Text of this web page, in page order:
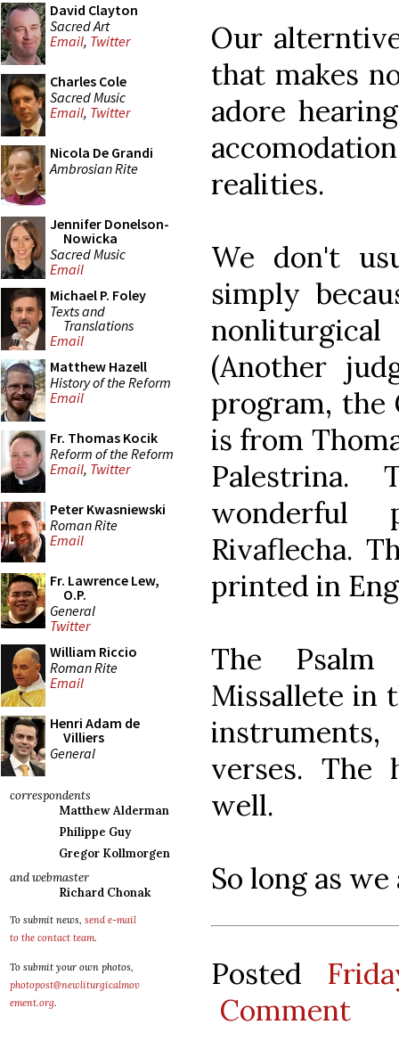
David Clayton
Sacred Art
Email, Twitter
Charles Cole
Sacred Music
Email, Twitter
Nicola De Grandi
Ambrosian Rite
Jennifer Donelson-
Nowicka
Sacred Music
Email
Michael P. Foley
Texts and
Translations
Email
Matthew Hazell
History of the Reform
Email
Fr. Thomas Kocik
Reform of the Reform
Email, Twitter
Peter Kwasniewski
Roman Rite
Email
Fr. Lawrence Lew,
O.P.
General
Twitter
William Riccio
Roman Rite
Email
Henri Adam de
Villiers
General
correspondents
Matthew Alderman
Philippe Guy
Gregor Kollmorgen
and webmaster
Richard Chonak
To submit news, send e-mail
to the contact team.
To submit your own photos,
photopost@newliturgicalmov
ement.org.
Our
that makes
adore
realities.
We don't
simply
(Another
program,
is from
Rivaflecha.
printed in
The
Missallete in
verses.
well.
So long as
Posted
Comment